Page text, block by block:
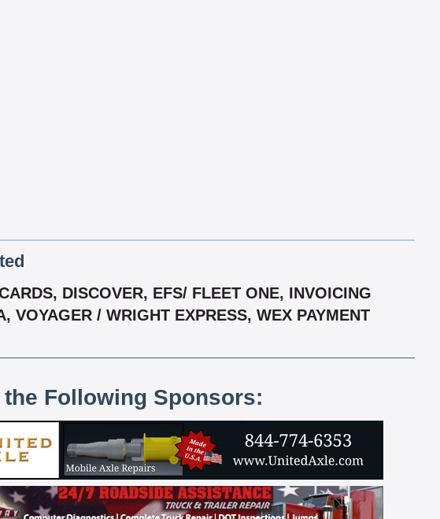
DISCOVER, EFS/ FLEET ONE, INVOICING
/ WRIGHT EXPRESS, WEX PAYMENT
Following Sponsors: